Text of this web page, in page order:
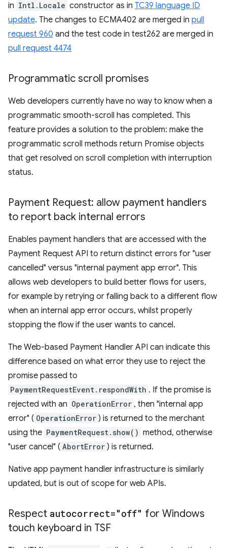
in Intl.Locale constructor as in TC39 language ID
update. The changes to ECMA402 are merged in pull
request 960 and the test code in test262 are merged in
pull request 4474
Programmatic scroll promises
Web developers currently have no way to know when a
programmatic smooth-scroll has completed. This
feature provides a solution to the problem: make the
programmatic scroll methods return Promise objects
that get resolved on scroll completion with interruption
status.
Payment Request: allow payment handlers
to report back internal errors
Enables payment handlers that are accessed with the
Payment Request API to return distinct errors for "user
cancelled" versus "internal payment app error". This
allows web developers to build better flows for users,
for example by retrying or falling back to a different flow
when an internal app error occurs, whilst properly
stopping the flow if the user wants to cancel.
The Web-based Payment Handler API can indicate this
difference based on what error they use to reject the
promise passed to
PaymentRequestEvent.respondWith . If the promise is
rejected with an OperationError , then "internal app
error" ( OperationError ) is returned to the merchant
using the PaymentRequest.show() method, otherwise
"user cancel" ( AbortError ) is returned.
Native app payment handler infrastructure is similarly
updated, but is out of scope for web APIs.
Respect autocorrect="off" for Windows
touch keyboard in TSF